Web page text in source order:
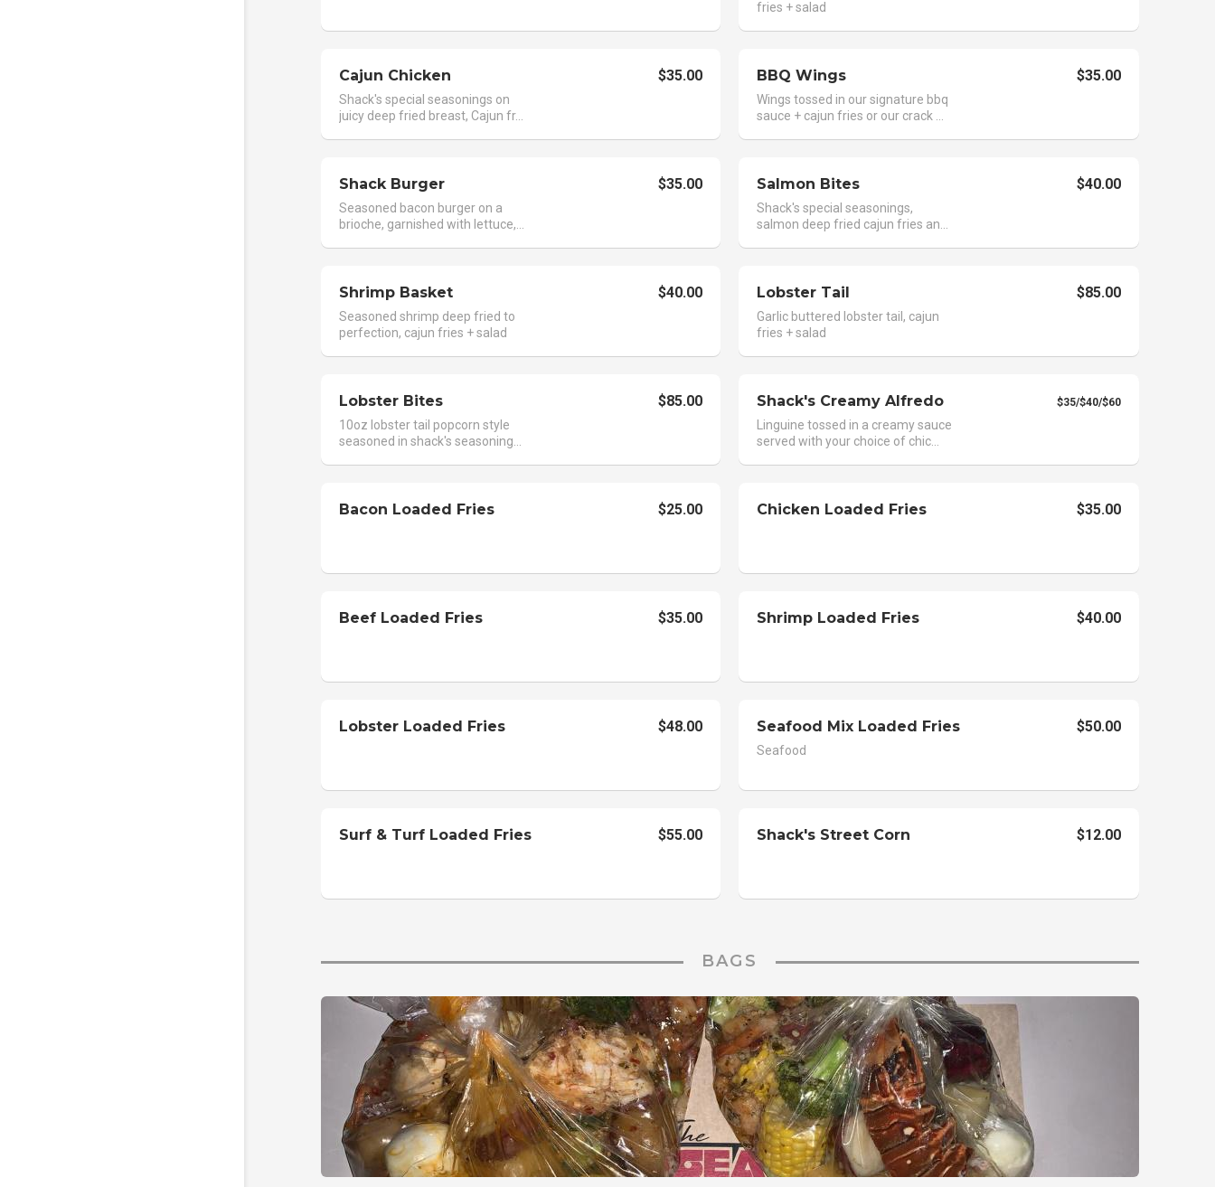
fries + salad
Cajun Chicken $35.00
Shack's special seasonings on
juicy deep fried breast, Cajun fr...
BBQ Wings $35.00
Wings tossed in our signature bbq
sauce + cajun fries or our crack ...
Shack Burger $35.00
Seasoned bacon burger on a
brioche, garnished with lettuce,...
Salmon Bites $40.00
Shack's special seasonings,
salmon deep fried cajun fries an...
Shrimp Basket $40.00
Seasoned shrimp deep fried to
perfection, cajun fries + salad
Lobster Tail $85.00
Garlic buttered lobster tail, cajun
fries + salad
Lobster Bites $85.00
10oz lobster tail popcorn style
seasoned in shack's seasoning...
Shack's Creamy Alfredo $35/$40/$60
Linguine tossed in a creamy sauce
served with your choice of chic...
Bacon Loaded Fries $25.00 Chicken Loaded Fries $35.00
Beef Loaded Fries $35.00 Shrimp Loaded Fries $40.00
Lobster Loaded Fries $48.00 Seafood Mix Loaded Fries $50.00
Seafood
Surf & Turf Loaded Fries $55.00 Shack's Street Corn $12.00
BAGS